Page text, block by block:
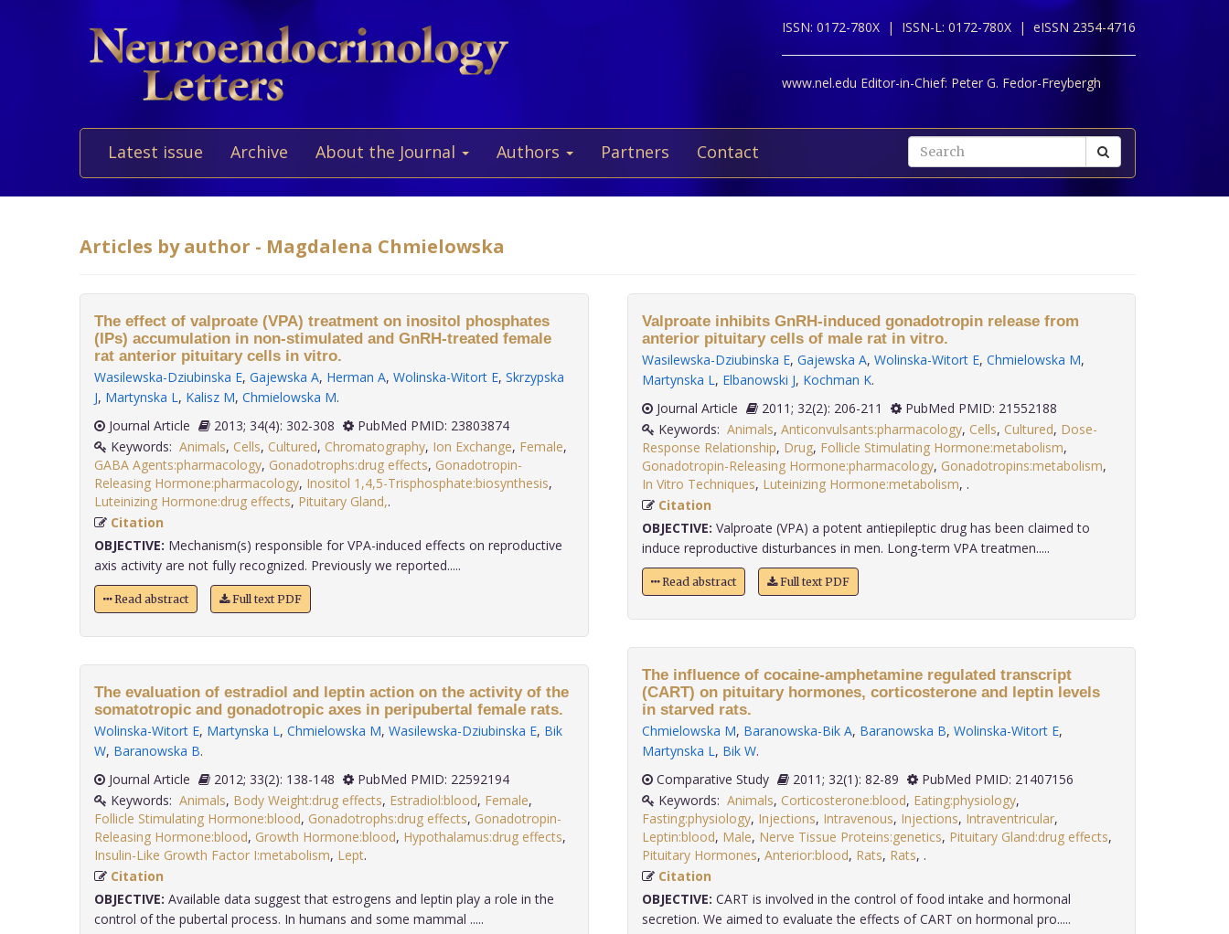
ISSN: 0172-780X | ISSN-L: 0172-780X | eISSN 2354-4716
www.nel.edu Editor-in-Chief: Peter G. Fedor-Freybergh
Latest issue Archive About the Journal Authors Partners Contact
Articles by author - Magdalena Chmielowska
The effect of valproate (VPA) treatment on inositol phosphates
(IPs) accumulation in non-stimulated and GnRH-treated female
rat anterior pituitary cells in vitro.
Wasilewska-Dziubinska E, Gajewska A, Herman A, Wolinska-Witort E, Skrzypska
J, Martynska L, Kalisz M, Chmielowska M.
Journal Article
2013; 34(4): 302-308
PubMed PMID: 23803874
Keywords: Animals, Cells, Cultured, Chromatography, Ion Exchange, Female,
GABA Agents:pharmacology, Gonadotrophs:drug effects, Gonadotropin-
Releasing Hormone:pharmacology, Inositol 1,4,5-Trisphosphate:biosynthesis,
Luteinizing Hormone:drug effects, Pituitary Gland,
Citation
OBJECTIVE: Mechanism(s) responsible for VPA-induced effects on reproductive
axis activity are not fully recognized. Previously we reported.....
Read abstract Full text PDF
The evaluation of estradiol and leptin action on the activity of the
somatotropic and gonadotropic axes in peripubertal female rats.
Wolinska-Witort E, Martynska L, Chmielowska M, Wasilewska-Dziubinska E, Bik
W, Baranowska B.
Journal Article
2012; 33(2): 138-148
PubMed PMID: 22592194
Keywords: Animals, Body Weight:drug effects, Estradiol:blood, Female,
Follicle Stimulating Hormone:blood, Gonadotrophs:drug effects, Gonadotropin-
Releasing Hormone:blood, Growth Hormone:blood, Hypothalamus:drug effects,
Insulin-Like Growth Factor I:metabolism, Lept
Citation
OBJECTIVE: Available data suggest that estrogens and leptin play a role in the
control of the pubertal process. In humans and some mammal .....
Valproate inhibits GnRH-induced gonadotropin release from
anterior pituitary cells of male rat in vitro.
Wasilewska-Dziubinska E, Gajewska A, Wolinska-Witort E, Chmielowska M,
Martynska L, Elbanowski J, Kochman K.
Journal Article
2011; 32(2): 206-211
PubMed PMID: 21552188
Keywords: Animals, Anticonvulsants:pharmacology, Cells, Cultured, Dose-
Response Relationship, Drug, Follicle Stimulating Hormone:metabolism,
Gonadotropin-Releasing Hormone:pharmacology, Gonadotropins:metabolism,
In Vitro Techniques, Luteinizing Hormone:metabolism,
Citation
OBJECTIVE: Valproate (VPA) a potent antiepileptic drug has been claimed to
induce reproductive disturbances in men. Long-term VPA treatmen.....
Read abstract Full text PDF
The influence of cocaine-amphetamine regulated transcript
(CART) on pituitary hormones, corticosterone and leptin levels
in starved rats.
Chmielowska M, Baranowska-Bik A, Baranowska B, Wolinska-Witort E,
Martynska L, Bik W.
Comparative Study
2011; 32(1): 82-89
PubMed PMID: 21407156
Keywords: Animals, Corticosterone:blood, Eating:physiology,
Fasting:physiology, Injections, Intravenous, Injections, Intraventricular,
Leptin:blood, Male, Nerve Tissue Proteins:genetics, Pituitary Gland:drug effects,
Pituitary Hormones, Anterior:blood, Rats, Rats,
Citation
OBJECTIVE: CART is involved in the control of food intake and hormonal
secretion. We aimed to evaluate the effects of CART on hormonal pro.....